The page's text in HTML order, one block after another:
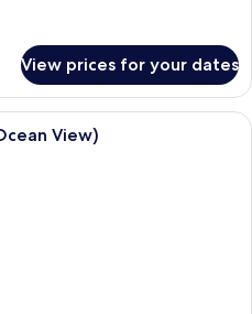
View prices for your dates
A hotel room with a large bed, a
View)